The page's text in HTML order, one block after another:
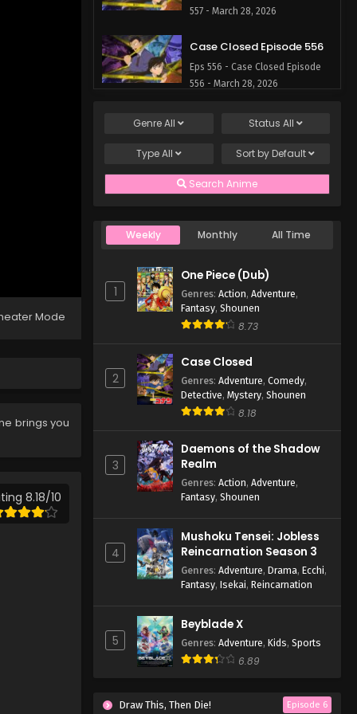
Mode
brings you
8.18/10
557 - March 28, 2026
Case Closed Episode 556
Eps 556 - Case Closed Episode
556 - March 28, 2026
Case Closed Episode 555
555 - March 28, 2026
Case Closed Episode 554
554 - March 28, 2026
Eps 553 - Case Closed Episode
553 - March 28, 2026
Eps 552 - Case Closed Episode
552 - March 28, 2026
Case Closed Episode 551
551 - March 28, 2026
Case Closed Episode 550
Eps 550 - Case Closed Episode
Case Closed Episode 549
Eps 549 - Case Closed Episode
549 - March 28, 2026
Case Closed Episode 548
Eps 548 - Case Closed Episode
548 - March 28, 2026
Case Closed Episode 547
GenreAll Status All
TypeAll Sort by Default
Search Anime
Weekly Monthly All Time
1
One Piece (Dub)
Genres: Action, Adventure,
Fantasy, Shounen
8.73
2
Case Closed
Genres: Adventure, Comedy,
Detective, Mystery, Shounen
8.18
3
Daemons of the Shadow
Realm
Genres: Action, Adventure,
Fantasy, Shounen
4
Mushoku Tensei: Jobless
Reincarnation Season 3
Genres: Adventure, Drama, Ecchi,
Fantasy, Isekai, Reincarnation
5
Beyblade X
Genres: Adventure, Kids, Sports
6.89
Draw This, Then Die! Episode 6